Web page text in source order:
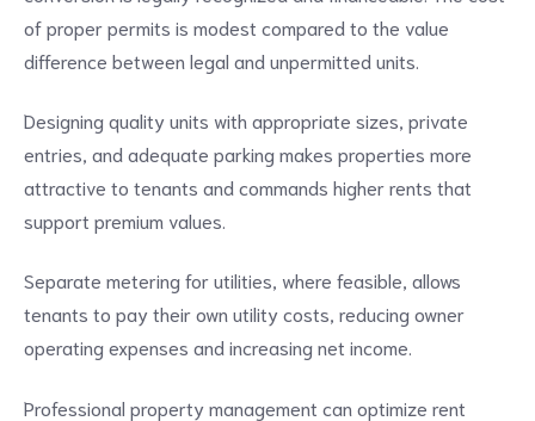
of proper permits is modest compared to the value
difference between legal and unpermitted units.
Designing quality units with appropriate sizes, private
entries, and adequate parking makes properties more
attractive to tenants and commands higher rents that
support premium values.
Separate metering for utilities, where feasible, allows
tenants to pay their own utility costs, reducing owner
operating expenses and increasing net income.
Professional property management can optimize rent